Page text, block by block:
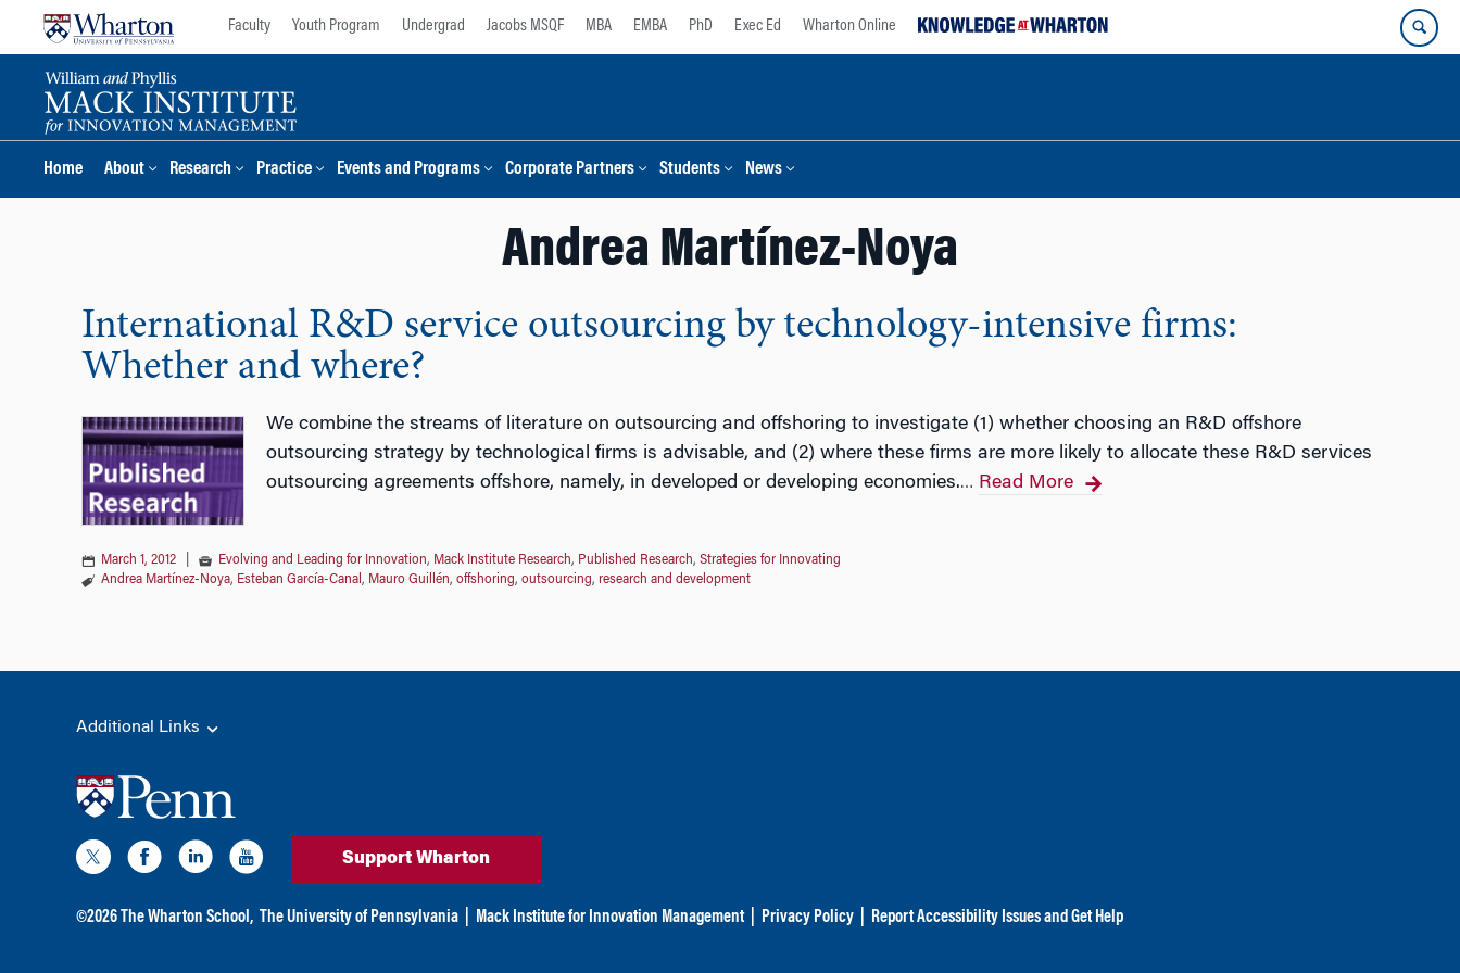
Faculty Youth Program Undergrad Jacobs MSQF MBA EMBA PhD Exec Ed Wharton Online
Home About Research Practice Events and Programs Corporate Partners Students News
Andrea Martínez-Noya
International R&D service outsourcing by technology-intensive firms:
Whether and where?
We combine the streams of literature on outsourcing and offshoring to investigate (1) whether choosing an R&D offshore
outsourcing strategy by technological firms is advisable, and (2) where these firms are more likely to allocate these R&D services
outsourcing agreements offshore, namely, in developed or developing economies.… Read More
March 1, 2012 Evolving and Leading for Innovation, Mack Institute Research, Published Research, Strategies for Innovating
Andrea Martínez-Noya, Esteban García-Canal , Mauro Guillén, offshoring, outsourcing, research and development
Additional Links
Support Wharton
©2026 The Wharton School, The University of Pennsylvania Mack Institute for Innovation Management Privacy Policy| Report Accessibility Issues and Get Help